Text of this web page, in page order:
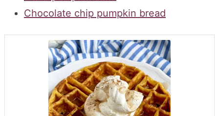
Chocolate chip pumpkin bread